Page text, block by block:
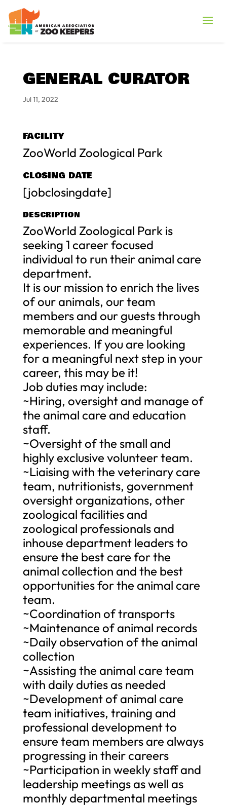
GENERAL CURATOR
Jul 11, 2022
FACILITY
ZooWorld Zoological Park
CLOSING DATE
[jobclosingdate]
DESCRIPTION
ZooWorld Zoological Park is
seeking 1 career focused
individual to run their animal care
department.
It is our mission to enrich the lives
of our animals, our team
members and our guests through
memorable and meaningful
experiences. If you are looking
for a meaningful next step in your
career, this may be it!
Job duties may include:
~Hiring, oversight and manage of
the animal care and education
staff.
~Oversight of the small and
highly exclusive volunteer team.
~Liaising with the veterinary care
team, nutritionists, government
oversight organizations, other
zoological facilities and
zoological professionals and
inhouse department leaders to
ensure the best care for the
animal collection and the best
opportunities for the animal care
team.
~Coordination of transports
~Maintenance of animal records
~Daily observation of the animal
collection
~Assisting the animal care team
with daily duties as needed
~Development of animal care
team initiatives, training and
professional development to
ensure team members are always
progressing in their careers
~Participation in weekly staff and
leadership meetings as well as
monthly departmental meetings